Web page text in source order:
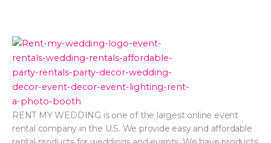
RENT MY WEDDING is one of the largest online event
rental company in the U.S. We provide easy and affordable